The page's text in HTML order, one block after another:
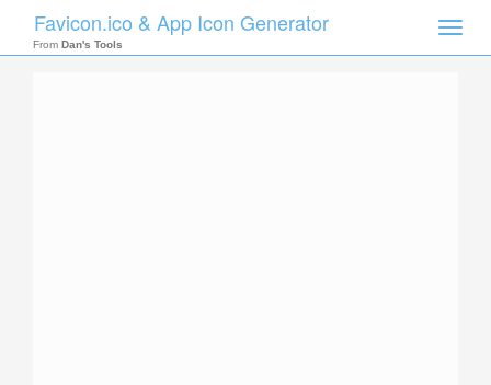
Toggle
Favicon.ico & App Icon Generator
From Dan's Tools